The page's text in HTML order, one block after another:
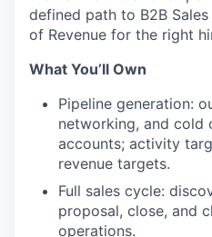
defined path to B2B
of Revenue for the right
What You’ll Own
Pipeline generation:
networking, and cold
accounts; activity
revenue targets.
Full sales cycle:
proposal, close, and
operations.